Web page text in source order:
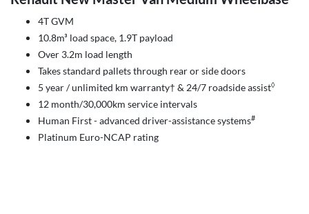
4T GVM
10.8m³ load space, 1.9T payload
Over 3.2m load length
Takes standard pallets through rear or side doors
5 year / unlimited km warranty† & 24/7 roadside assist◊
12 month/30,000km service intervals
Human First - advanced driver-assistance systems#
Platinum Euro-NCAP rating